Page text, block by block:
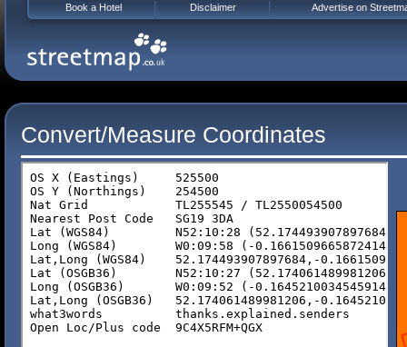
Convert/Measure Coordinates
Book a Hotel Disclaimer Advertise on